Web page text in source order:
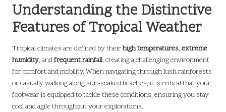
Understanding the Distinctive
Features of Tropical Weather
Tropical climates are defined by theirhigh temperatures, extreme
humidity, andfrequent rainfall, creating a challenging environment
for comfort and mobility. When navigating through lush rainforests
or casually walking along sun-soaked beaches, it is critical that your
footwear is equipped to tackle these conditions, ensuring you stay
cool and agile throughout your explorations.